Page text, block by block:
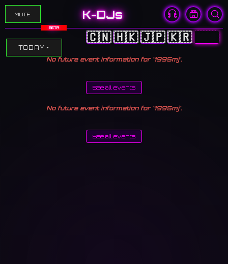
MUTE K-DJs
BETA
🇨🇳🇭🇰🇯🇵🇰🇷🇺🇸
TODAY
No future event information for '1995mj'.
See all events
No future event information for '1995mj'.
See all events